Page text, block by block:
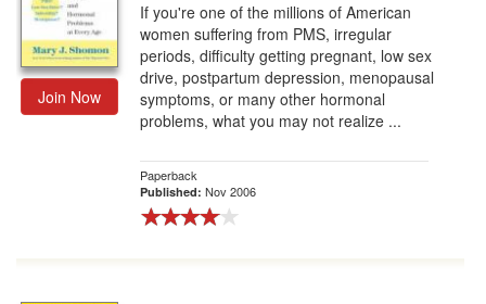
Join Now
If you're one of the millions of American
women suffering from PMS, irregular
periods, difficulty getting pregnant, low sex
drive, postpartum depression, menopausal
symptoms, or many other hormonal
problems, what you may not realize ...
Paperback
Published: Nov 2006